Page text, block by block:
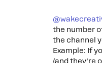
the number
the channel
Example: If
(and they’re